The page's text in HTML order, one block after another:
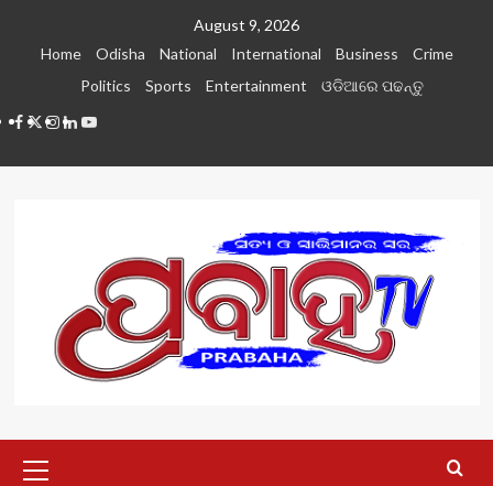
August 9, 2026
Home
Odisha National International Business
Crime
Politics
Sports Entertainment
ଓଡିଆରେ ପଢନ୍ତୁ
Facebook
Twitter
Instagram
LinkedIN
Youtube
Menu